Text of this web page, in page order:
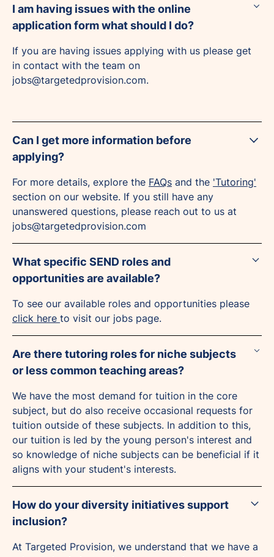
I am having issues with the online
application form what should I do?
If you are having issues applying with us please get
in contact with the team on
jobs@targetedprovision.com.
Can I get more information before
applying?
For more details, explore the FAQs and the 'Tutoring'
section on our website. If you still have any
unanswered questions, please reach out to us at
jobs@targetedprovision.com
What specific SEND roles and
opportunities are available?
To see our available roles and opportunities please
click here to visit our jobs page.
Are there tutoring roles for niche subjects
or less common teaching areas?
We have the most demand for tuition in the core
subject, but do also receive occasional requests for
tuition outside of these subjects. In addition to this,
our tuition is led by the young person's interest and
so knowledge of niche subjects can be beneficial if it
aligns with your student's interests.
How do your diversity initiatives support
inclusion?
At Targeted Provision, we understand that we have a